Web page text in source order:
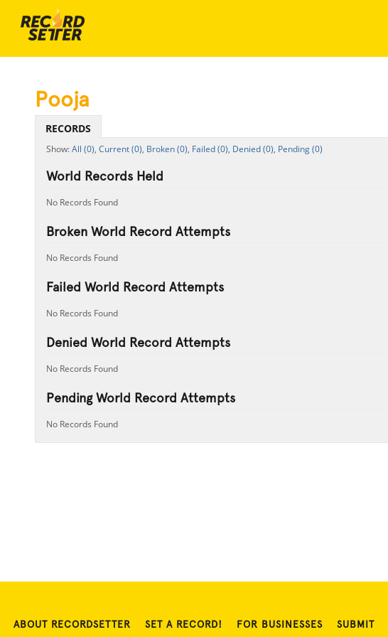
Pooja
RECORDS
All (0), Current (0), Broken (0), Failed (0), Denied (0), Pending (0)
World Records Held
No Records Found
Broken World Record Attempts
No Records Found
Failed World Record Attempts
No Records Found
Denied World Record Attempts
No Records Found
Pending World Record Attempts
No Records Found
ABOUT RECORDSETTER SET A RECORD! FOR BUSINESSES SUBMIT